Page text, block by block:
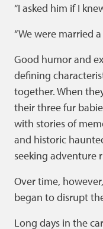
“I asked him if I
“We were married
Good humor and
defining
together. When
their three fur
with stories of
and historic
seeking adventure
Over time,
began to disrupt
Long days in the